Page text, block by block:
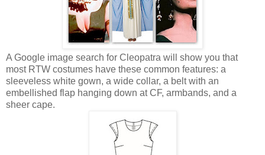
A Google image search for Cleopatra will show you that
most RTW costumes have these common features: a
sleeveless white gown, a wide collar, a belt with an
embellished flap hanging down at CF, armbands, and a
sheer cape.